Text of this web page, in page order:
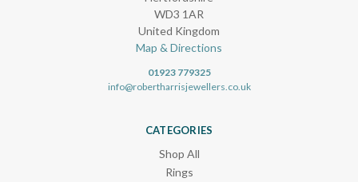
WD3 1AR
United Kingdom
Map & Directions
01923 779325
info@robertharrisjewellers.co.uk
CATEGORIES
Shop All
Rings